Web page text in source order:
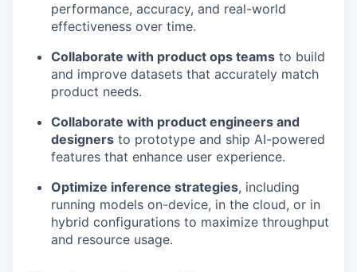
performance, accuracy, and real-world
effectiveness over time.
Collaborate with product ops teams to build
and improve datasets that accurately match
product needs.
Collaborate with product engineers and
designers to prototype and ship AI-powered
features that enhance user experience.
Optimize inference strategies, including
running models on-device, in the cloud, or in
hybrid configurations to maximize throughput
and resource usage.